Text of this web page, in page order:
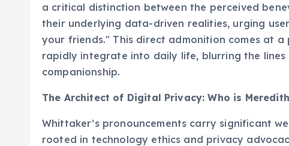
a critical distinction between the perceived
their underlying data-driven realities, urging
your friends." This direct admonition comes at
rapidly integrate into daily life, blurring the
companionship.
The Architect of Digital Privacy: Who is
Whittaker’s pronouncements carry significant
rooted in technology ethics and privacy